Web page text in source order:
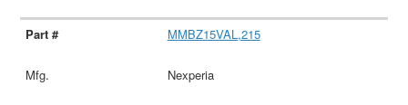
MMBZ15VAL,215
Nexperia